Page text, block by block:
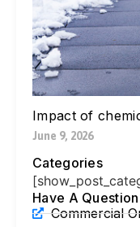
Impact of
June 9, 2026
Categories
Have A
Commercial